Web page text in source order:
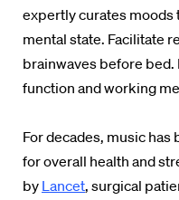
expertly curates moods
mental state. Facilitate
brainwaves before
function and working
For decades, music has
for overall health and
by Lancet, surgical